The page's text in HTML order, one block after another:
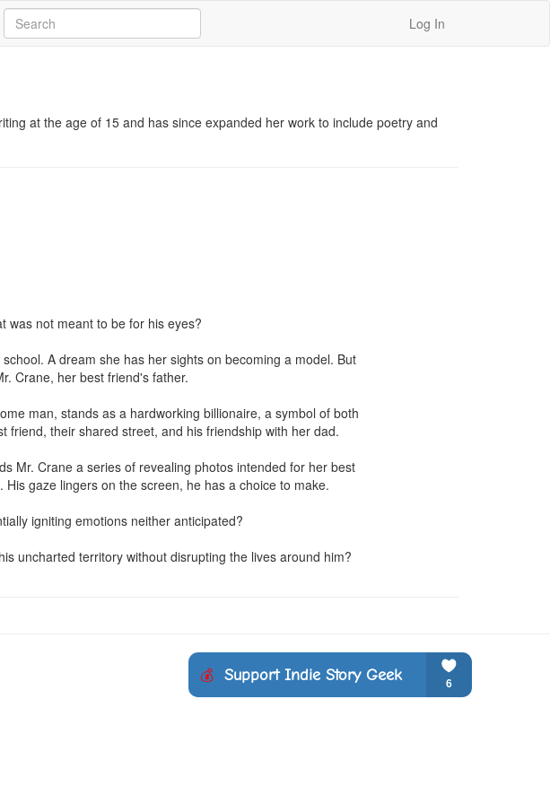
Log In
at the age of 15 and has since expanded her work to include poetry and
was not meant to be for his eyes?
A dream she has her sights on becoming a model. But
Crane, her best friend's father.
man, stands as a hardworking billionaire, a symbol of both
friend, their shared street, and his friendship with her dad.
Mr. Crane a series of revealing photos intended for her best
gaze lingers on the screen, he has a choice to make.
igniting emotions neither anticipated?
uncharted territory without disrupting the lives around him?